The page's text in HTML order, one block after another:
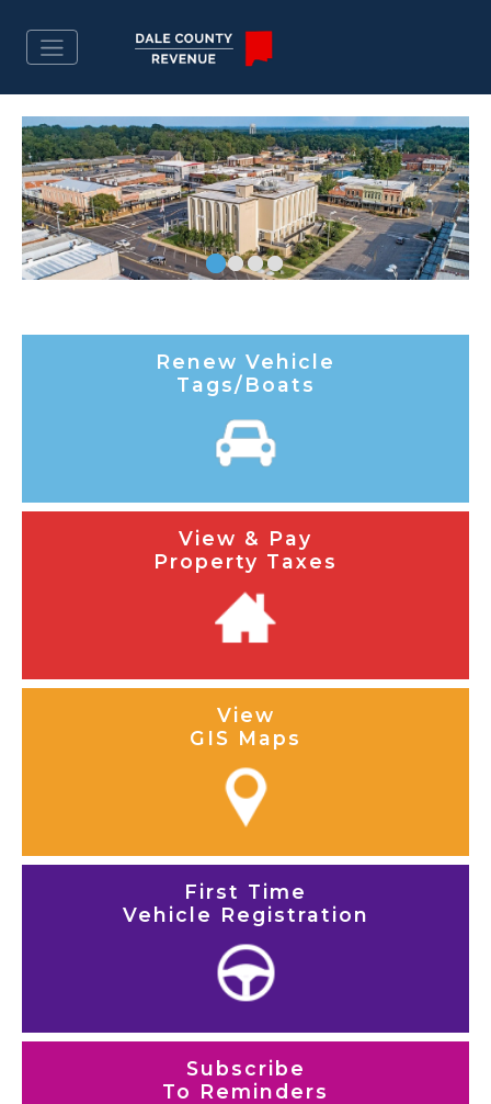
Renew Vehicle
Tags/Boats
View & Pay
Property Taxes
View
GIS Maps
First Time
Vehicle Registration
Subscribe
To Reminders